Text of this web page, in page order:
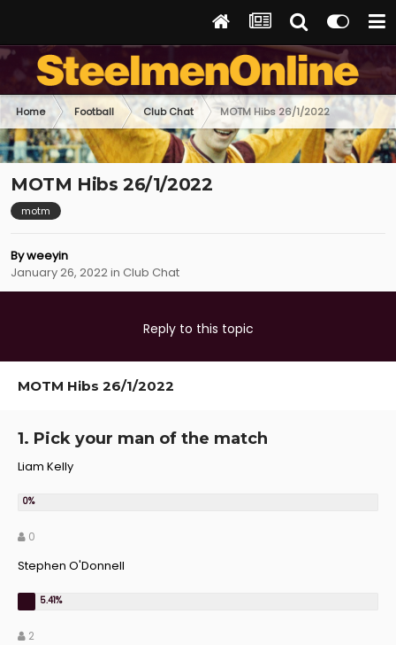
Home Football Club Chat MOTM Hibs 26/1/2022
MOTM Hibs 26/1/2022
motm
Byweeyin
January 26, 2022in Club Chat
Reply to this topic
MOTM Hibs 26/1/2022
1. Pick your man of the match
Liam Kelly
0
Stephen O'Donnell
2